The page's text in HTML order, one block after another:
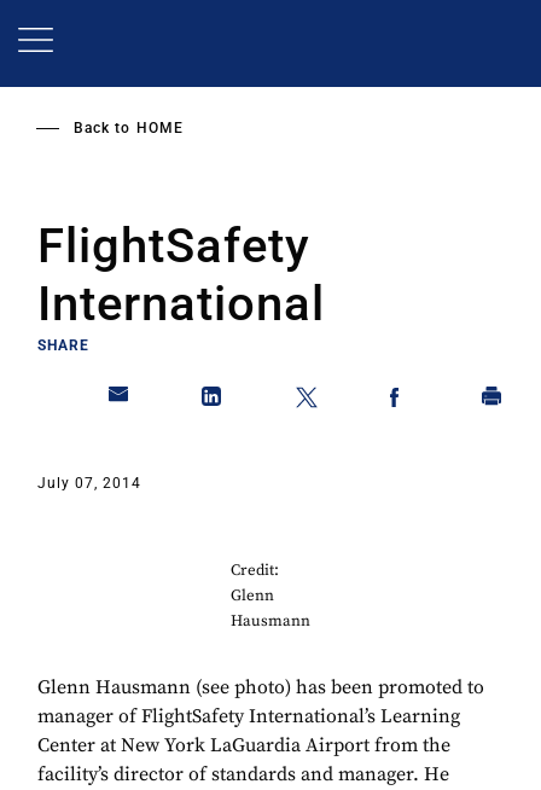
Back to HOME
FlightSafety
International
SHARE
July 07, 2014
Credit:
Glenn
Hausmann
Glenn Hausmann (see photo) has been promoted to
manager of FlightSafety International’s Learning
Center at New York LaGuardia Airport from the
facility’s director of standards and manager. He